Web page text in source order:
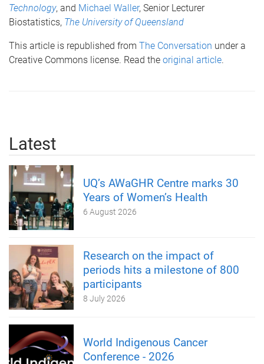
Technology, and Michael Waller, Senior Lecturer
Biostatistics, The University of Queensland
This article is republished from The Conversation under a
Creative Commons license. Read the original article.
Latest
UQ’s AWaGHR Centre marks 30
Years of Women’s Health
6 August 2026
Research on the impact of
periods hits a milestone of 800
participants
8 July 2026
World Indigenous Cancer
Conference - 2026